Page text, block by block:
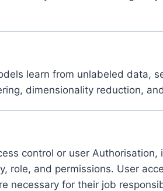
learn from unlabeled
dimensionality reduction,
control or user
role, and permissions. User
necessary for their job